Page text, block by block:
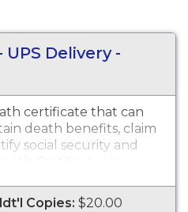
Delivery -
certificate that can
death benefits, claim
social security and
Certificates are
occurred within the
to present.
Copies: $20.00